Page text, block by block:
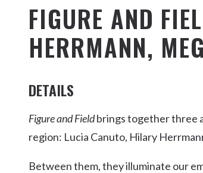
THE COAST
Fingal & Chinderah
BEACHES
ACCOMMODATION
NORTHERN
FIGURE AND
HERRMANN,
DETAILS
Figure and Fieldbrings together three
region: Lucia Canuto, Hilary
Between them, they illuminate our